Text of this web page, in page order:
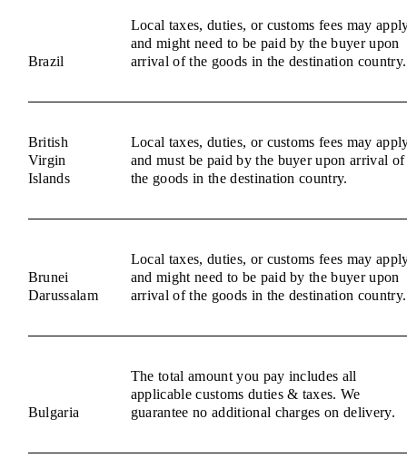
Brazil
Local taxes, duties, or customs fees may
and might need to be paid by the buyer upon
arrival of the goods in the destination country.
British
Virgin
Islands
Local taxes, duties, or customs fees may
and must be paid by the buyer upon arrival of
the goods in the destination country.
Brunei
Darussalam
Local taxes, duties, or customs fees may
and might need to be paid by the buyer upon
arrival of the goods in the destination country.
Bulgaria
The total amount you pay includes all
applicable customs duties & taxes. We
guarantee no additional charges on delivery.